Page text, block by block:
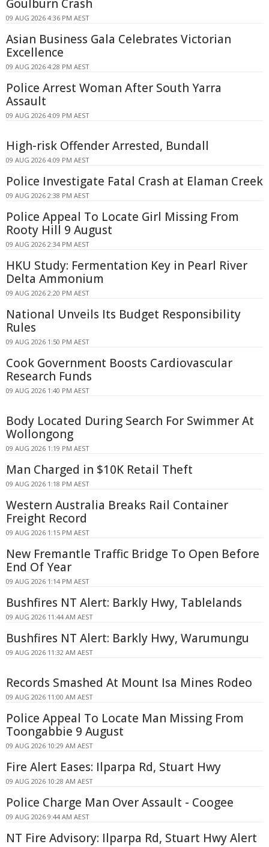
Goulburn Crash
09 AUG 2026 4:36 PM AEST
Asian Business Gala Celebrates Victorian
Excellence
09 AUG 2026 4:28 PM AEST
Police Arrest Woman After South Yarra
Assault
09 AUG 2026 4:09 PM AEST
High-risk Offender Arrested, Bundall
09 AUG 2026 4:09 PM AEST
Police Investigate Fatal Crash at Elaman Creek
09 AUG 2026 2:38 PM AEST
Police Appeal To Locate Girl Missing From
Rooty Hill 9 August
09 AUG 2026 2:34 PM AEST
HKU Study: Fermentation Key in Pearl River
Delta Ammonium
09 AUG 2026 2:20 PM AEST
National Unveils Its Budget Responsibility
Rules
09 AUG 2026 1:50 PM AEST
Cook Government Boosts Cardiovascular
Research Funds
09 AUG 2026 1:40 PM AEST
Body Located During Search For Swimmer At
Wollongong
09 AUG 2026 1:19 PM AEST
Man Charged in $10K Retail Theft
09 AUG 2026 1:18 PM AEST
Western Australia Breaks Rail Container
Freight Record
09 AUG 2026 1:15 PM AEST
New Fremantle Traffic Bridge To Open Before
End Of Year
09 AUG 2026 1:14 PM AEST
Bushfires NT Alert: Barkly Hwy, Tablelands
09 AUG 2026 11:44 AM AEST
Bushfires NT Alert: Barkly Hwy, Warumungu
09 AUG 2026 11:32 AM AEST
Records Smashed At Mount Isa Mines Rodeo
09 AUG 2026 11:00 AM AEST
Police Appeal To Locate Man Missing From
Toongabbie 9 August
09 AUG 2026 10:29 AM AEST
Fire Alert Eases: Ilparpa Rd, Stuart Hwy
09 AUG 2026 10:28 AM AEST
Police Charge Man Over Assault - Coogee
09 AUG 2026 9:44 AM AEST
NT Fire Advisory: Ilparpa Rd, Stuart Hwy Alert